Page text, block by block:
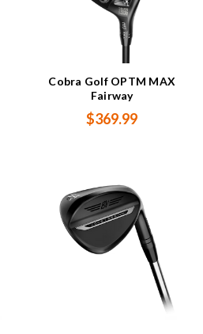
Cobra Golf OPTM MAX
Fairway
$369.99